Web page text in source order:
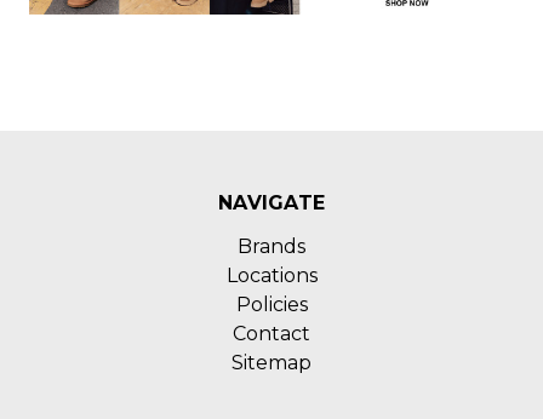
NAVIGATE
Brands
Locations
Policies
Contact
Sitemap